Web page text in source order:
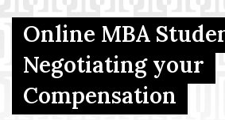
Menu Item
Online MBA
Negotiating your
Compensation